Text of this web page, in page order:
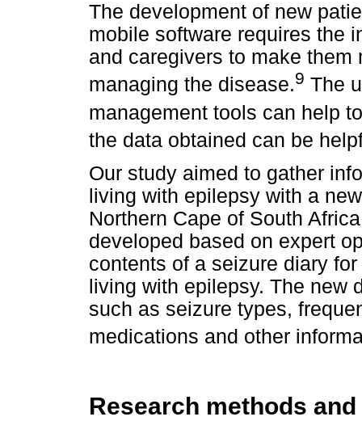
The development of new
mobile software requires the
and caregivers to make
managing the disease.9 The
management tools can help
the data obtained can be
Our study aimed to gather
living with epilepsy with a
Northern Cape of South
developed based on expert
contents of a seizure diary
living with epilepsy. The new
such as seizure types,
medications and other
Research methods